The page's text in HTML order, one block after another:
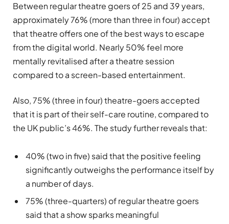
Between regular theatre goers of 25 and 39 years,
approximately 76% (more than three in four) accept
that theatre offers one of the best ways to escape
from the digital world. Nearly 50% feel more
mentally revitalised after a theatre session
compared to a screen-based entertainment.
Also, 75% (three in four) theatre-goers accepted
that it is part of their self-care routine, compared to
the UK public’s 46%. The study further reveals that:
40% (two in five) said that the positive feeling
significantly outweighs the performance itself by
a number of days.
75% (three-quarters) of regular theatre goers
said that a show sparks meaningful